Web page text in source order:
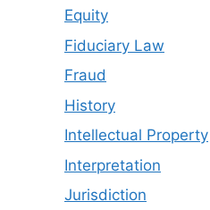
Equity
Fiduciary Law
Fraud
History
Intellectual Property
Interpretation
Jurisdiction